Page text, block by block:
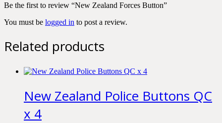
Be the first to review “New Zealand Forces Button”
You must be logged in to post a review.
Related products
New Zealand Police Buttons QC
x 4